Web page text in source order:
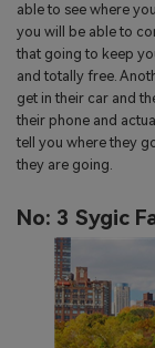
able to see where
you will be able to
that going to keep
and totally free.
get in their car and
their phone and
tell you where they
they are going.
No: 3 Sygic